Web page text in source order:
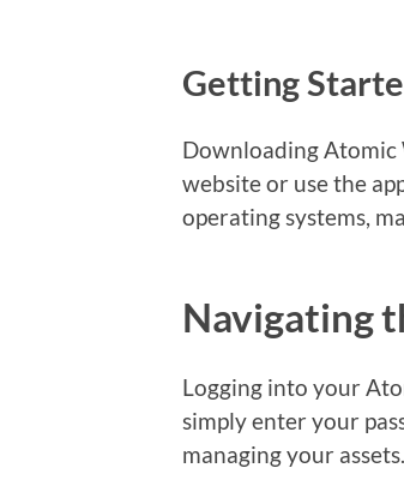
Getting
Downloading Atomic
website or use the
operating systems,
Navigating
Logging into your
simply enter your
managing your assets.